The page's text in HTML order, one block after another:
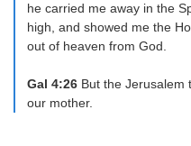
he carried me away in the
high, and showed me the
out of heaven from God.
Gal 4:26 But the Jerusalem
our mother.